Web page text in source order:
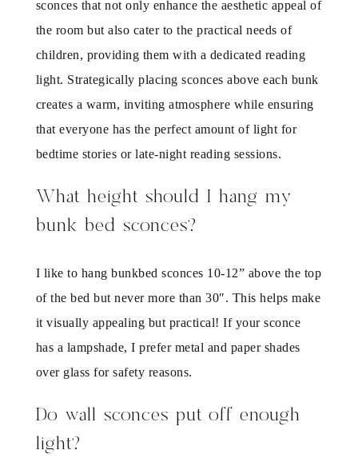
sconces that not only enhance the aesthetic appeal of
the room but also cater to the practical needs of
children, providing them with a dedicated reading
light. Strategically placing sconces above each bunk
creates a warm, inviting atmosphere while ensuring
that everyone has the perfect amount of light for
bedtime stories or late-night reading sessions.
What height should I hang my
bunk bed sconces?
I like to hang bunkbed sconces 10-12” above the top
of the bed but never more than 30″. This helps make
it visually appealing but practical! If your sconce
has a lampshade, I prefer metal and paper shades
over glass for safety reasons.
Do wall sconces put off enough
light?